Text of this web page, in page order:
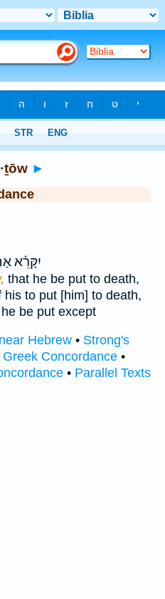
►
יִקָּרֵ֗א
that he be put to death,
to put [him] to death,
be put except
Hebrew • Strong's
Concordance •
• Parallel Texts